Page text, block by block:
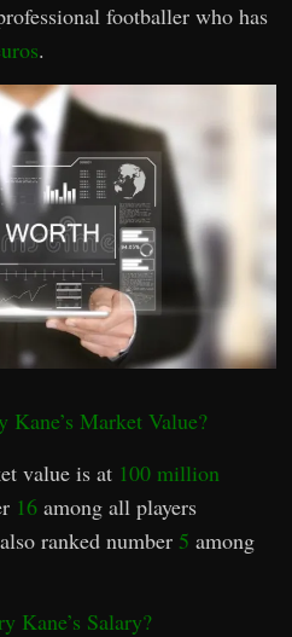
footballer who has
.
Market Value?
value is at 100 million
16 among all players
ranked number 5 among
Kane’s Salary?